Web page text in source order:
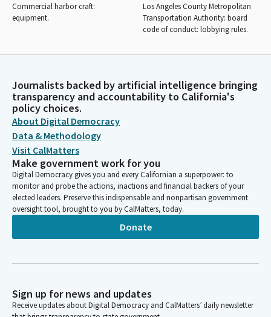
Commercial harbor craft:
equipment.
Los Angeles County Metropolitan
Transportation Authority: board
code of conduct: lobbying rules.
Journalists backed by artificial intelligence bringing
transparency and accountability to California's
policy choices.
About Digital Democracy
Data & Methodology
Visit CalMatters
Make government work for you
Digital Democracy gives you and every Californian a superpower: to
monitor and probe the actions, inactions and financial backers of your
elected leaders. Preserve this indispensable and nonpartisan government
oversight tool, brought to you by CalMatters, today.
Donate
Sign up for news and updates
Receive updates about Digital Democracy and CalMatters’ daily newsletter